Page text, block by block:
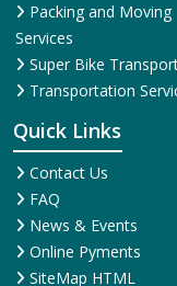
Packing and Moving
Services
Super Bike
Transportation
Quick Links
Contact Us
FAQ
News & Events
Online Pyments
SiteMap HTML